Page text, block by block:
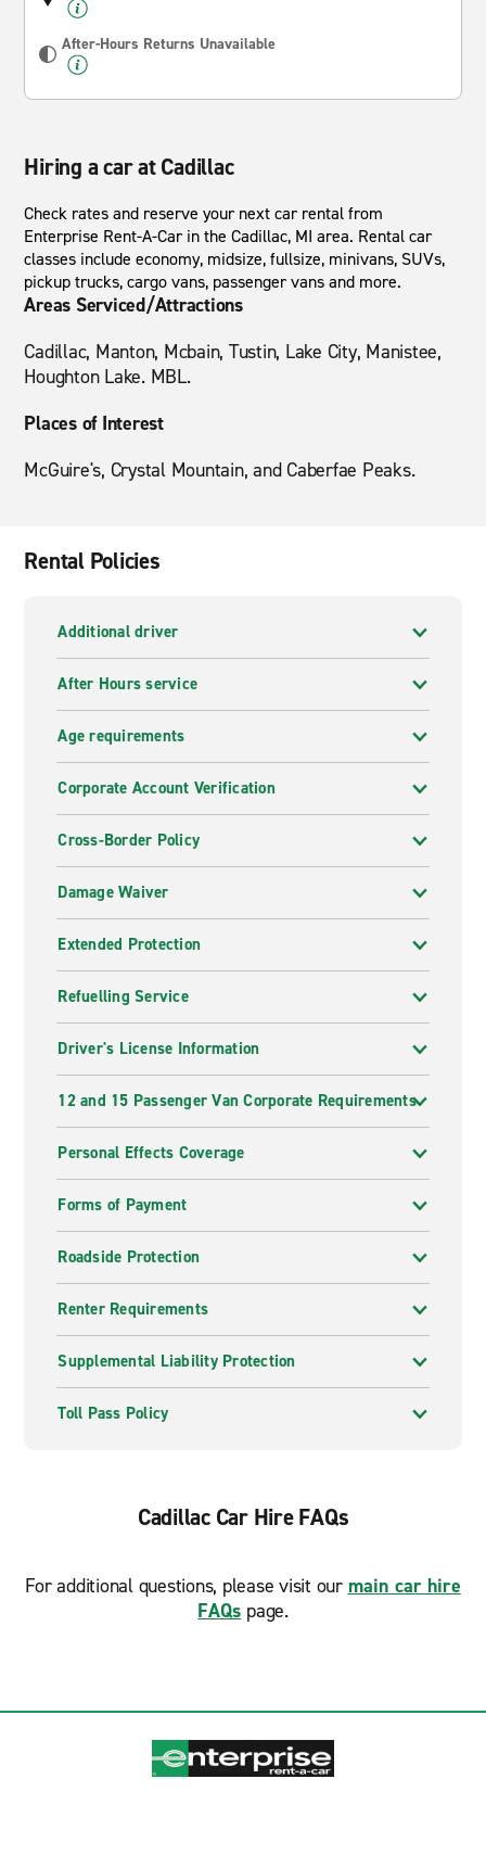
After-Hours Returns Unavailable
Hiring a car at Cadillac
Check rates and reserve your next car rental from
Enterprise Rent-A-Car in the Cadillac, MI area. Rental car
classes include economy, midsize, fullsize, minivans, SUVs,
pickup trucks, cargo vans, passenger vans and more.
Areas Serviced/Attractions
Cadillac, Manton, Mcbain, Tustin, Lake City, Manistee,
Houghton Lake. MBL.
Places of Interest
McGuire's, Crystal Mountain, and Caberfae Peaks.
Rental Policies
Additional driver
After Hours service
Age requirements
Corporate Account Verification
Cross-Border Policy
Damage Waiver
Extended Protection
Refuelling Service
Driver's License Information
12 and 15 Passenger Van Corporate Requirements
Personal Effects Coverage
Forms of Payment
Roadside Protection
Renter Requirements
Supplemental Liability Protection
Toll Pass Policy
Cadillac Car Hire FAQs
For additional questions, please visit our main car hire
FAQs page.